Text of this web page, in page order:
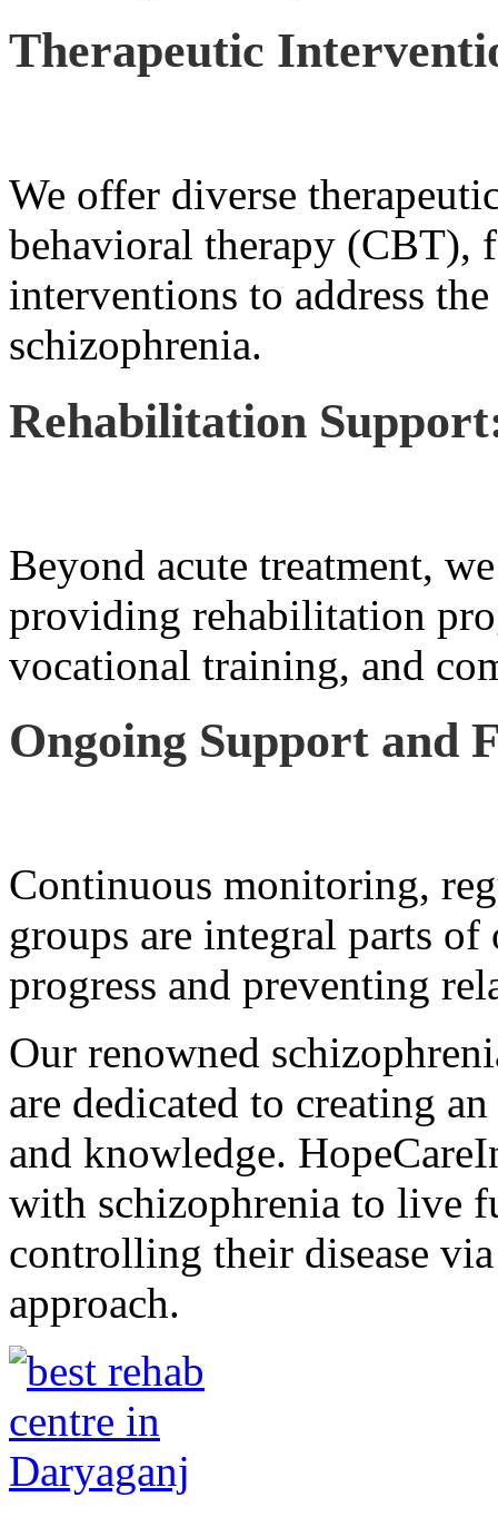
Therapeutic
We offer diverse
behavioral therapy (CBT),
interventions to address
schizophrenia.
Rehabilitation
Beyond acute treatment,
providing rehabilitation
vocational training, and
Ongoing Support and
Continuous monitoring,
groups are integral parts of
progress and preventing
Our renowned
are dedicated to creating
and knowledge.
with schizophrenia to live
controlling their disease
approach.